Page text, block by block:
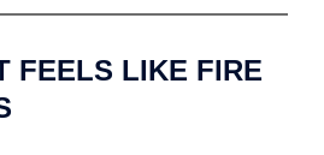
FEELS LIKE FIRE